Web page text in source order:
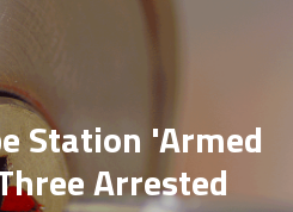
Station 'armed
Arrested